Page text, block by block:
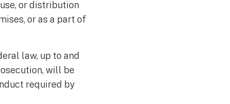
or distribution
or as a part of
law, up to and
will be
required by